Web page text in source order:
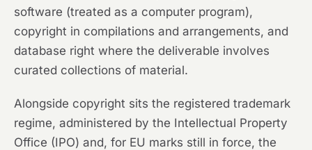
software (treated as a computer program),
copyright in compilations and arrangements, and
database right where the deliverable involves
curated collections of material.
Alongside copyright sits the registered trademark
regime, administered by the Intellectual Property
Office (IPO) and, for EU marks still in force, the